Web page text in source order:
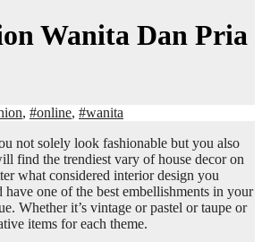
Wanita Dan Pria
, #online, #wanita
not solely look fashionable but you also
find the trendiest vary of house decor on
what considered interior design you
one of the best embellishments in your
Whether it’s vintage or pastel or taupe or
items for each theme.